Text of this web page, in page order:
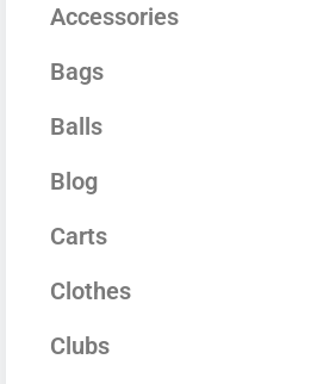
Accessories
Bags
Balls
Blog
Carts
Clothes
Clubs